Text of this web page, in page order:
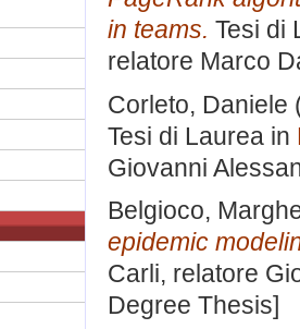
in teams. Tesi di
relatore Marco
Corleto, Daniele
Tesi di Laurea in
Giovanni
Belgioco,
epidemic
Carli, relatore
Degree Thesis]